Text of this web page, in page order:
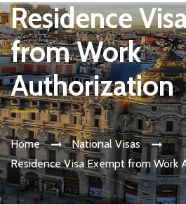
Residence Visa Exempt
from Work
Authorization
Home
National Visas
Residence Visa Exempt from Work